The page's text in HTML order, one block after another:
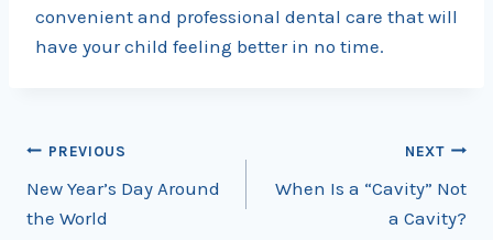
convenient and professional dental care that will
have your child feeling better in no time.
Post
navigation
PREVIOUS
New Year’s Day Around
the World
NEXT
When Is a “Cavity” Not
a Cavity?